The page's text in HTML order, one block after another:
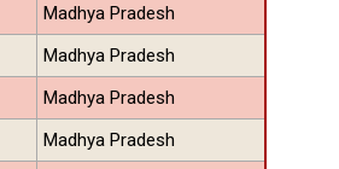
Madhya Pradesh
Madhya Pradesh
Madhya Pradesh
Madhya Pradesh